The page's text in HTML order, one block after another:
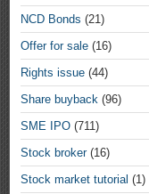
NCD Bonds (21)
Offer for sale (16)
Rights issue (44)
Share buyback (96)
SME IPO (711)
Stock broker(16)
Stock market tutorial (1)